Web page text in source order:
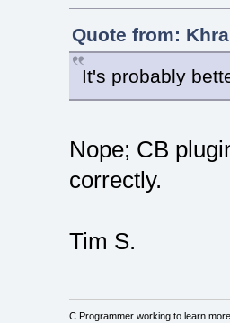
Quote from:
It's probably
Nope; CB
correctly.
Tim S.
C Programmer working to learn